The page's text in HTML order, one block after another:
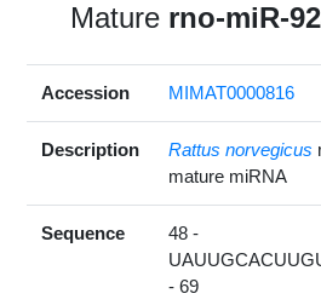
Mature rno-miR-
Accession MIMAT0000816
Description Rattus norvegicus
mature miRNA
Sequence
48 -
- 69